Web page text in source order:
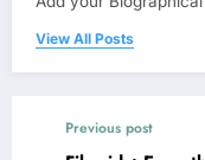
View All Posts
Previous post